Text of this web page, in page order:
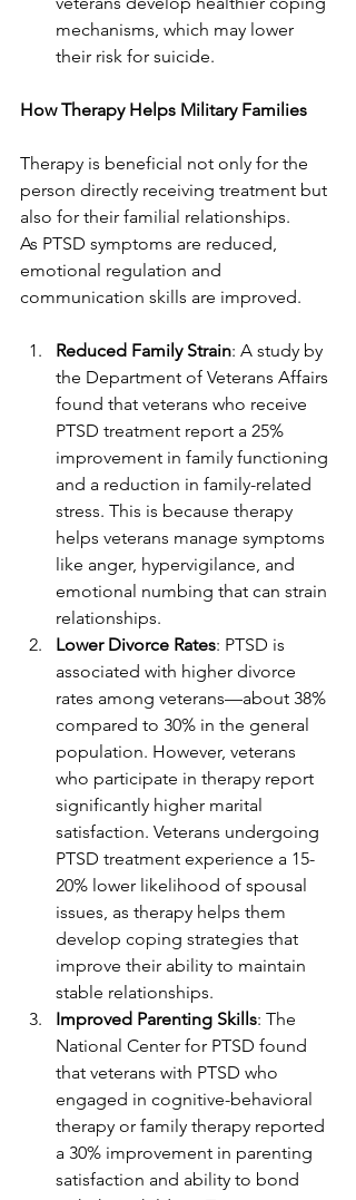
mechanisms, which may lower
their risk for suicide.
How Therapy Helps Military Families
Therapy is beneficial not only for the
person directly receiving treatment but
also for their familial relationships.
As PTSD symptoms are reduced,
emotional regulation and
communication skills are improved.
Reduced Family Strain: A study by
the Department of Veterans Affairs
found that veterans who receive
PTSD treatment report a 25%
improvement in family functioning
and a reduction in family-related
stress. This is because therapy
helps veterans manage symptoms
like anger, hypervigilance, and
emotional numbing that can strain
relationships.
Lower Divorce Rates: PTSD is
associated with higher divorce
rates among veterans—about 38%
compared to 30% in the general
population. However, veterans
who participate in therapy report
significantly higher marital
satisfaction. Veterans undergoing
PTSD treatment experience a 15-
20% lower likelihood of spousal
issues, as therapy helps them
develop coping strategies that
improve their ability to maintain
stable relationships.
Improved Parenting Skills: The
National Center for PTSD found
that veterans with PTSD who
engaged in cognitive-behavioral
therapy or family therapy reported
a 30% improvement in parenting
satisfaction and ability to bond